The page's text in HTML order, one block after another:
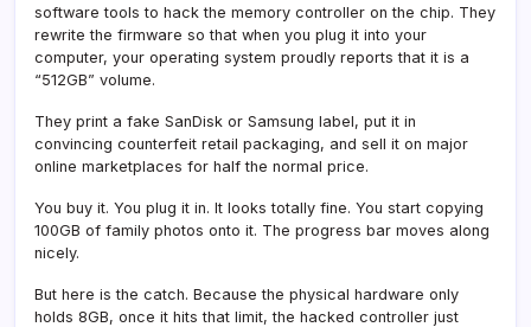
software tools to hack the memory controller on the chip. They
rewrite the firmware so that when you plug it into your
computer, your operating system proudly reports that it is a
“512GB” volume.
They print a fake SanDisk or Samsung label, put it in
convincing counterfeit retail packaging, and sell it on major
online marketplaces for half the normal price.
You buy it. You plug it in. It looks totally fine. You start copying
100GB of family photos onto it. The progress bar moves along
nicely.
But here is the catch. Because the physical hardware only
holds 8GB, once it hits that limit, the hacked controller just